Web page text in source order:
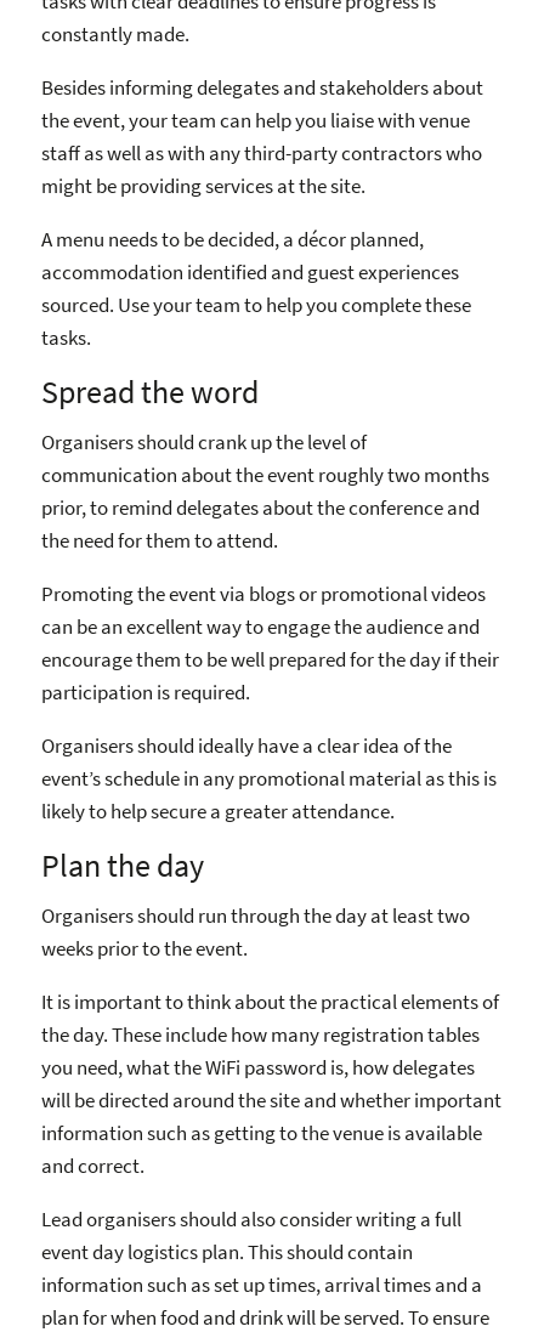
constantly made.
Besides informing delegates and stakeholders about
the event, your team can help you liaise with venue
staff as well as with any third-party contractors who
might be providing services at the site.
A menu needs to be decided, a décor planned,
accommodation identified and guest experiences
sourced. Use your team to help you complete these
tasks.
Spread the word
Organisers should crank up the level of
communication about the event roughly two months
prior, to remind delegates about the conference and
the need for them to attend.
Promoting the event via blogs or promotional videos
can be an excellent way to engage the audience and
encourage them to be well prepared for the day if their
participation is required.
Organisers should ideally have a clear idea of the
event’s schedule in any promotional material as this is
likely to help secure a greater attendance.
Plan the day
Organisers should run through the day at least two
weeks prior to the event.
It is important to think about the practical elements of
the day. These include how many registration tables
you need, what the WiFi password is, how delegates
will be directed around the site and whether important
information such as getting to the venue is available
and correct.
Lead organisers should also consider writing a full
event day logistics plan. This should contain
information such as set up times, arrival times and a
plan for when food and drink will be served. To ensure